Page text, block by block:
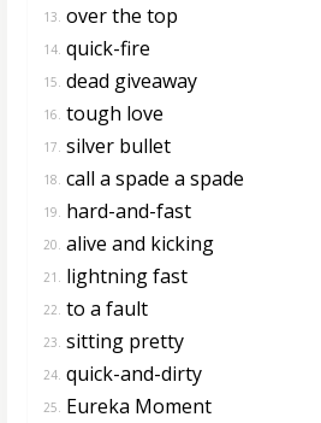
13. over the top
14. quick-fire
15. dead giveaway
16. tough love
17. silver bullet
18. call a spade a spade
19. hard-and-fast
20. alive and kicking
21. lightning fast
22. to a fault
23. sitting pretty
24. quick-and-dirty
25. Eureka Moment